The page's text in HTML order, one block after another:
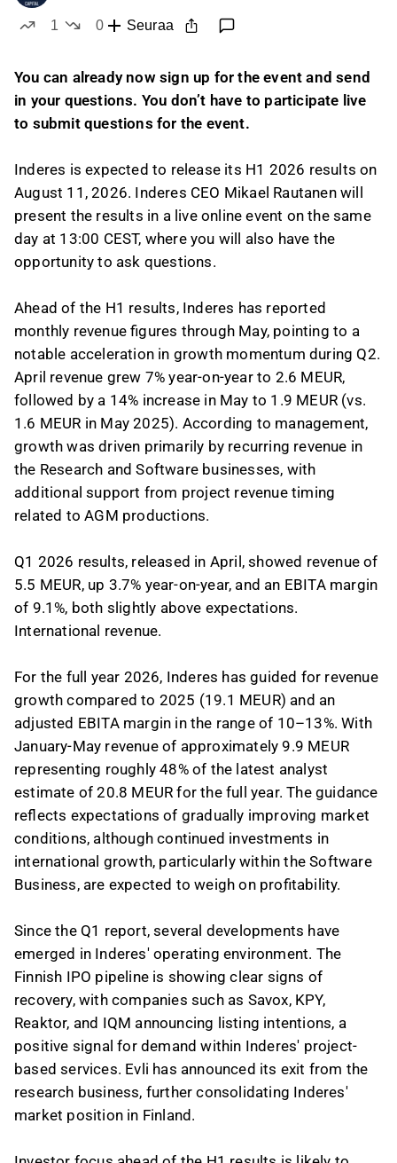
1
0
Seuraa
You can already now sign up for the event and send
in your questions. You don’t have to participate live
to submit questions for the event.
Inderes is expected to release its H1 2026 results on
August 11, 2026. Inderes CEO Mikael Rautanen will
present the results in a live online event on the same
day at 13:00 CEST, where you will also have the
opportunity to ask questions.
Ahead of the H1 results, Inderes has reported
monthly revenue figures through May, pointing to a
notable acceleration in growth momentum during Q2.
April revenue grew 7% year-on-year to 2.6 MEUR,
followed by a 14% increase in May to 1.9 MEUR (vs.
1.6 MEUR in May 2025). According to management,
growth was driven primarily by recurring revenue in
the Research and Software businesses, with
additional support from project revenue timing
related to AGM productions.
Q1 2026 results, released in April, showed revenue of
5.5 MEUR, up 3.7% year-on-year, and an EBITA margin
of 9.1%, both slightly above expectations.
International revenue.
For the full year 2026, Inderes has guided for revenue
growth compared to 2025 (19.1 MEUR) and an
adjusted EBITA margin in the range of 10–13%. With
January-May revenue of approximately 9.9 MEUR
representing roughly 48% of the latest analyst
estimate of 20.8 MEUR for the full year. The guidance
reflects expectations of gradually improving market
conditions, although continued investments in
international growth, particularly within the Software
Business, are expected to weigh on profitability.
Since the Q1 report, several developments have
emerged in Inderes' operating environment. The
Finnish IPO pipeline is showing clear signs of
recovery, with companies such as Savox, KPY,
Reaktor, and IQM announcing listing intentions, a
positive signal for demand within Inderes' project-
based services. Evli has announced its exit from the
research business, further consolidating Inderes'
market position in Finland.